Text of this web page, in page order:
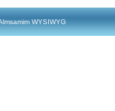
WYSIWYG